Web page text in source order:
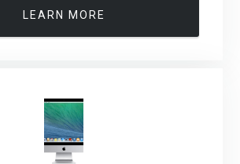
LEARN MORE